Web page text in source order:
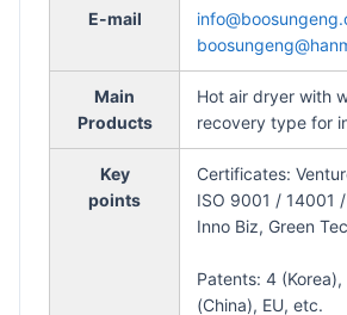
E-mail
Main
Products
Hot air dryer with
recovery type for
Key
points
Certificates:
ISO 9001 / 14001 /
Inno Biz, Green
Patents: 4
(China), EU, etc.